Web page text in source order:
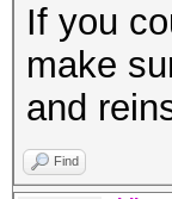
If you
make
and
Find